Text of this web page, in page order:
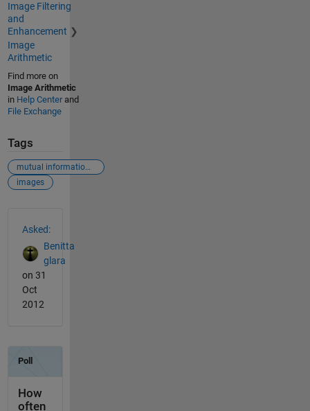
Image Filtering
and
Enhancement
Image
Arithmetic
Find more on
Image Arithmetic
in Help Centerand
File Exchange
Tags
mutual informatiomn
images
Asked:
Benitta
glara
on 31
Oct
2012